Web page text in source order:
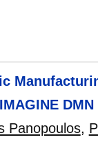
Panopoulos,